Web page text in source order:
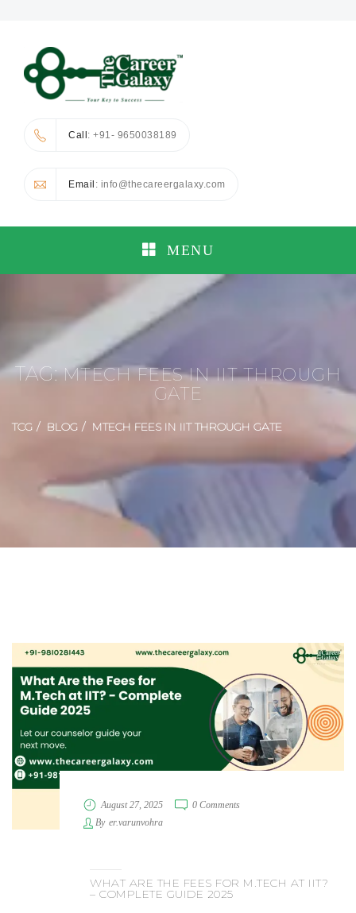
Call: +91- 9650038189
Email : info@thecareergalaxy.com
MENU
TAG:MTECH FEES IN IIT THROUGH
GATE
TCG BLOG MTECH FEES IN IIT THROUGH GATE
August 27, 2025
0 Comments
By er.varunvohra
WHAT ARE THE FEES FOR M.TECH AT IIT?
– COMPLETE GUIDE 2025